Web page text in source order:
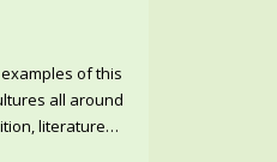
of this
all around
literature…